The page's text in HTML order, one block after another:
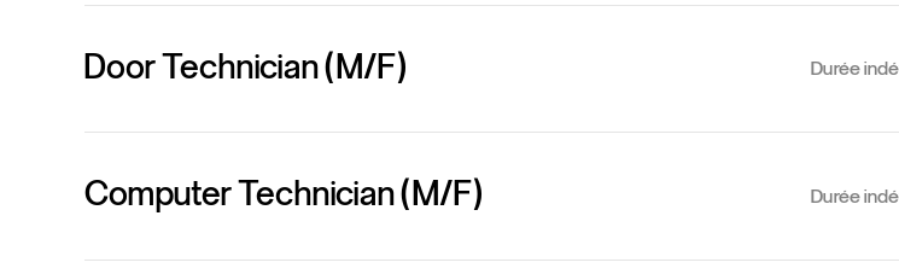
Door Technician (M/F) Durée
Computer Technician (M/F) Durée